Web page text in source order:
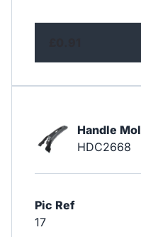
Handle
HDC2668
Pic Ref
17